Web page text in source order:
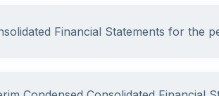
Financial Statements for the